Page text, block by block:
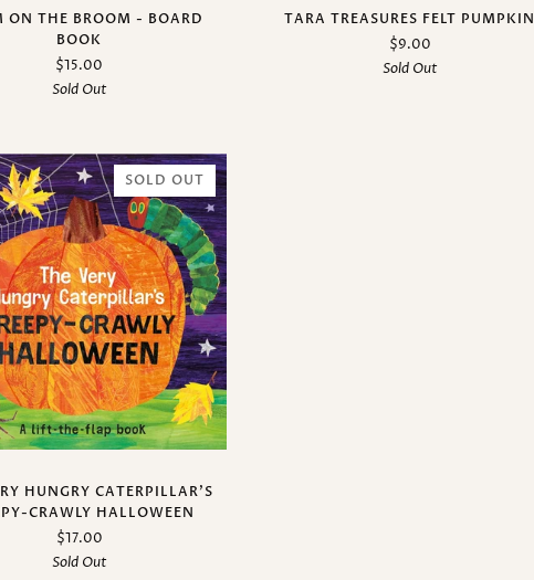
ON THE BROOM - BOARD
BOOK
$15.00
Sold Out
TARA TREASURES FELT PUMPKIN
$9.00
Sold Out
SOLD OUT
HUNGRY CATERPILLAR’S
CRAWLY HALLOWEEN
$17.00
Sold Out